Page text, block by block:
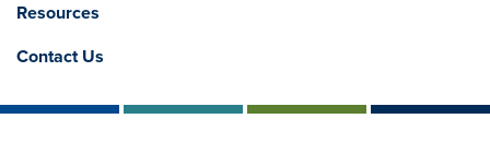
Resources
Contact Us